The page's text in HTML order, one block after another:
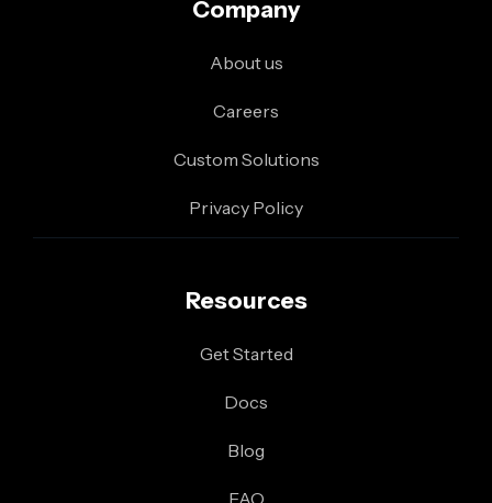
Company
About us
Careers
Custom Solutions
Privacy Policy
Resources
Get Started
Docs
Blog
FAQ